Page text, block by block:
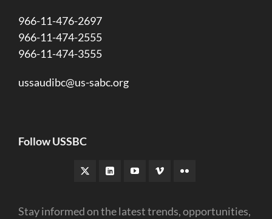
966-11-476-2697
966-11-474-2555
966-11-474-3555
ussaudibc@us-sabc.org
Follow USSBC
Stay informed on the latest trends, opportunities,